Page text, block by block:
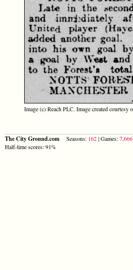
Image (c) Reach PLC. Image created courtesy
The City Ground.com Seasons: 162| Games:7,666
Half-time scores: 91%